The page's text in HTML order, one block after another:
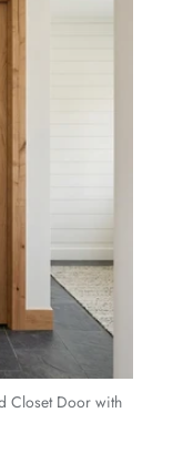
Closet Door with